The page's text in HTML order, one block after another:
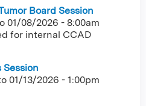
Board Session
01/08/2026 - 8:00am
for internal CCAD
Session
01/13/2026 - 1:00pm